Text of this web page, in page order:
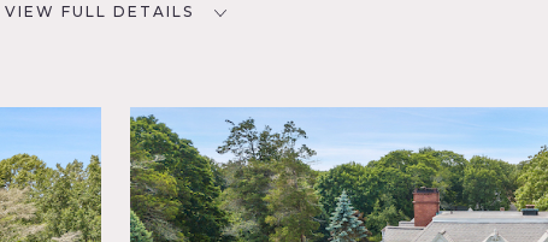
VIEW FULL DETAILS
sq ft
height
Space, House, Mansion
DOWNLOAD PDF